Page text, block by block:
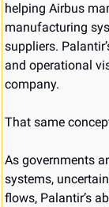
helping Airbus
manufacturing
suppliers.
and operational
company.
That same
As governments
systems,
flows, Palantir’s